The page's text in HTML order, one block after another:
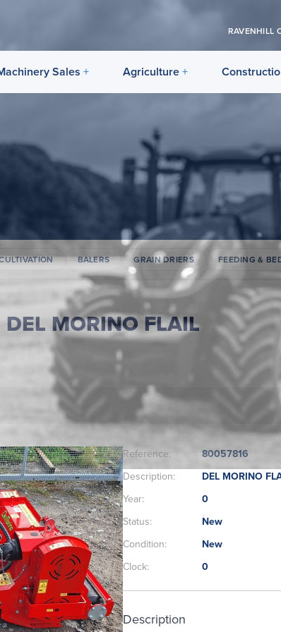
RAVENHILL
Sales Agriculture
BALERS GRAIN DRIERS FEEDING &
MORINO FLAIL
Reference:
80057816
Description:
DEL MORINO
Year:
0
Status:
New
Condition:
New
Clock:
0
Description